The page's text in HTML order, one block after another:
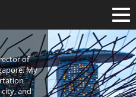
of
My
and